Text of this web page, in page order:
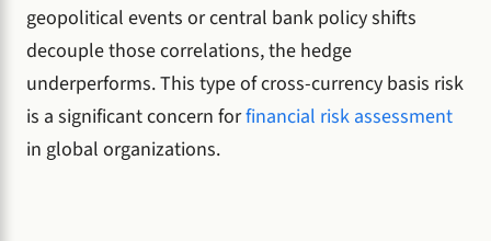
geopolitical events or central bank policy shifts
decouple those correlations, the hedge
underperforms. This type of cross-currency basis risk
is a significant concern forfinancial risk assessment
in global organizations.